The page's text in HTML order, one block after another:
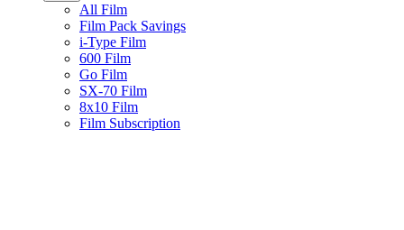
All Film
Film Pack Savings
i-Type Film
600 Film
Go Film
SX-70 Film
8x10 Film
Film Subscription